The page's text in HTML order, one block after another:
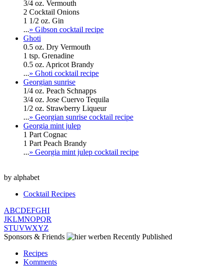
3/4 oz. Vermouth
2 Cocktail Onions
1 1/2 oz. Gin
...» Gibson cocktail recipe
Ghoti
0.5 oz. Dry Vermouth
1 tsp. Grenadine
0.5 oz. Apricot Brandy
...» Ghoti cocktail recipe
Georgian sunrise
1/4 oz. Peach Schnapps
3/4 oz. Jose Cuervo Tequila
1/2 oz. Strawberry Liqueur
...» Georgian sunrise cocktail recipe
Georgia mint julep
1 Part Cognac
1 Part Peach Brandy
...» Georgia mint julep cocktail recipe
by alphabet
Cocktail Recipes
ABCDEFGHI
JKLMNOPQR
STUVWXYZ
Sponsors & Friends
Recently Published
Recipes
Komments